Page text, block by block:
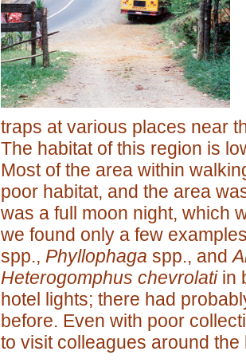
traps at various places near
The habitat of this region is
Most of the area within
poor habitat, and the area
was a full moon night, which
we found only a few
spp., Phyllophaga spp., and
Heterogomphus chevrolatiin
hotel lights; there had
before. Even with poor
to visit colleagues around